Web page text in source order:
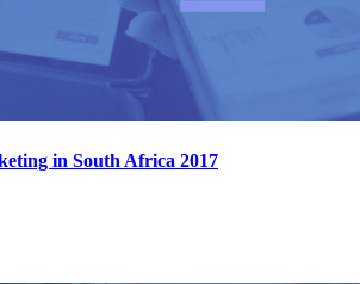
in South Africa 2017